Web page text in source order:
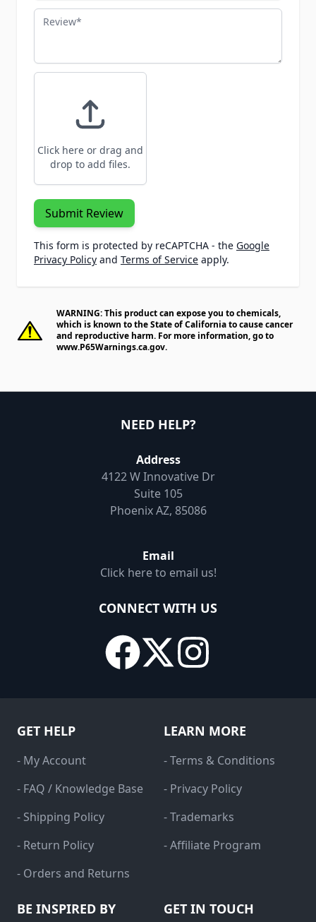
Review
Click here or drag and
drop to add files.
Submit Review
This form is protected by reCAPTCHA - the Google
Privacy Policy and Terms of Service apply.
WARNING: This product can expose you to chemicals,
which is known to the State of California to cause cancer
and reproductive harm. For more information, go to
www.P65Warnings.ca.gov.
NEED HELP?
Address
4122 W Innovative Dr
Suite 105
Phoenix AZ, 85086
Email
Click here to email us!
CONNECT WITH US
GET HELP
- My Account
- FAQ / Knowledge Base
- Shipping Policy
- Return Policy
- Orders and Returns
LEARN MORE
- Terms & Conditions
- Privacy Policy
- Trademarks
- Affiliate Program
BE INSPIRED BY GET IN TOUCH